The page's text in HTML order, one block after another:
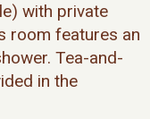
with private
room features an
Tea-and-
in the